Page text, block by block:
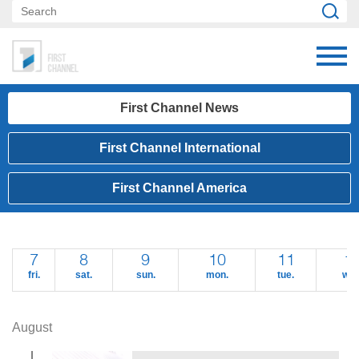
First Channel News
First Channel International
First Channel America
7
fri.
8
sat.
9
sun.
10
mon.
11
tue.
August